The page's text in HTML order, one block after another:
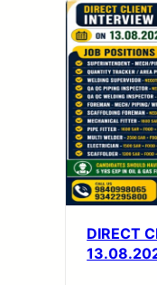
DIRECT